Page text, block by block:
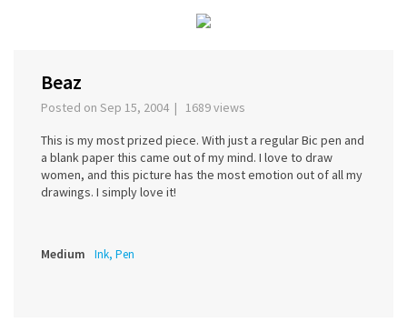
Beaz
Posted on Sep 15, 2004 | 1689 views
This is my most prized piece. With just a regular Bic pen and
a blank paper this came out of my mind. I love to draw
women, and this picture has the most emotion out of all my
drawings. I simply love it!
Medium Ink, Pen